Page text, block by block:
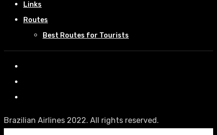
Links
Routes
Best Routes for Tourists
Brazilian Airlines 2022. All rights reserved.